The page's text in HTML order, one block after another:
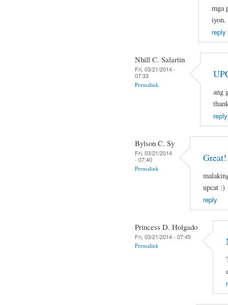
mga
iyon.
reply
Nhill C. Salartin
Fri, 03/21/2014 -
07:33
Permalink
ang
reply
Bylson C. Sy
Fri, 03/21/2014
- 07:40
Permalink
Great!
upcat :)
reply
Princess D. Holgado
Fri, 03/21/2014 - 07:45
Permalink